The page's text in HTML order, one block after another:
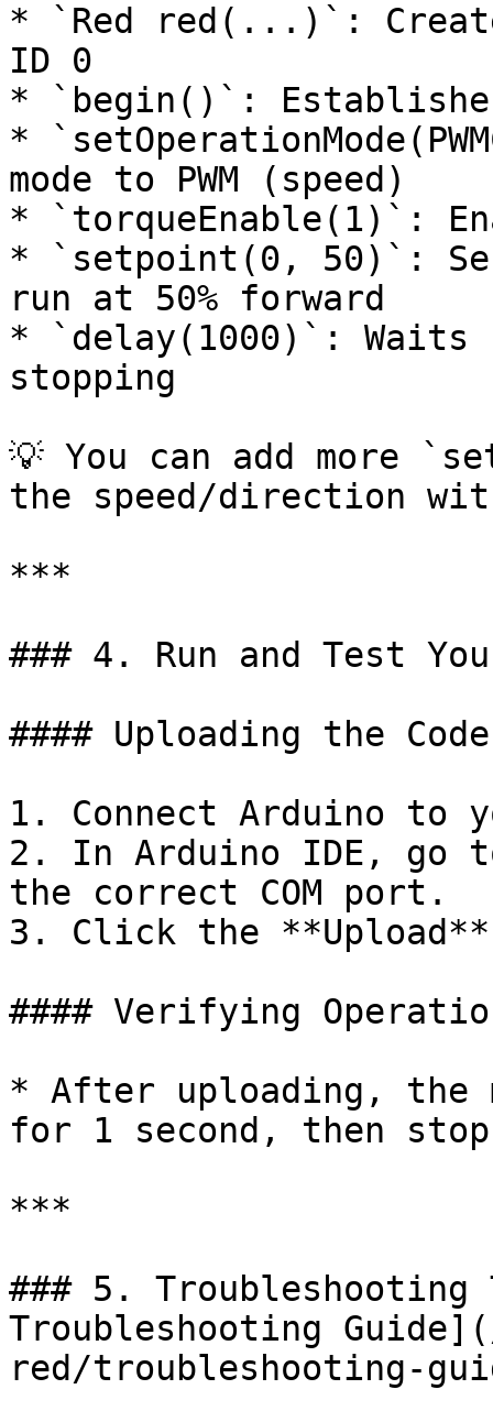
* `Red red(...)`:
ID 0
* `begin()`:
*
mode to PWM (speed)
* `torqueEnable(1)`:
* `setpoint(0, 50)`:
run at 50% forward
* `delay(1000)`: Waits
stopping
💡 You can add more
the speed/direction
***
### 4. Run and Test
#### Uploading the Code
1. Connect Arduino to
2. In Arduino IDE, go
the correct COM port.
3. Click the
#### Verifying
* After uploading, the
for 1 second, then
***
### 5. Troubleshooting
Troubleshooting
red/troubleshooting-